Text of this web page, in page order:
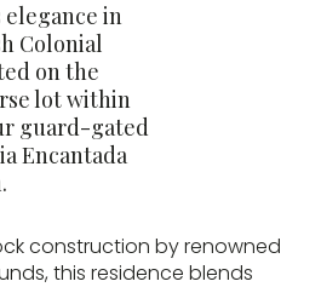
in
Colonial
on the
lot within
guard-gated
Encantada
construction by renowned
this residence blends